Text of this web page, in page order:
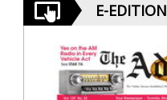
E-EDITION